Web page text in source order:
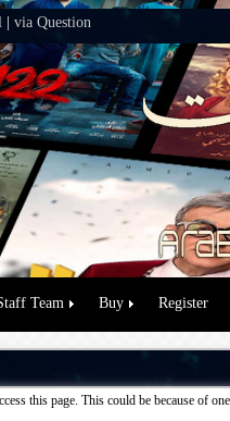
via Question
Team Buy Register
this page. This could be because of